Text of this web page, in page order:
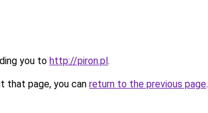
you to http://piron.pl.
that page, you can return to the previous page.